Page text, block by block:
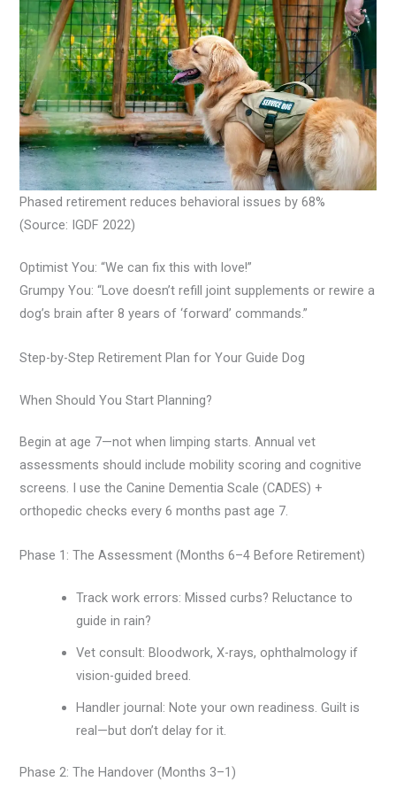
Phased retirement reduces behavioral issues by 68%
(Source: IGDF 2022)
Optimist You: “We can fix this with love!”
Grumpy You: “Love doesn’t refill joint supplements or rewire a
dog’s brain after 8 years of ‘forward’ commands.”
Step-by-Step Retirement Plan for Your Guide Dog
When Should You Start Planning?
Begin at age 7—not when limping starts. Annual vet
assessments should include mobility scoring and cognitive
screens. I use the Canine Dementia Scale (CADES) +
orthopedic checks every 6 months past age 7.
Phase 1: The Assessment (Months 6–4 Before Retirement)
Track work errors: Missed curbs? Reluctance to
guide in rain?
Vet consult: Bloodwork, X-rays, ophthalmology if
vision-guided breed.
Handler journal: Note your own readiness. Guilt is
real—but don’t delay for it.
Phase 2: The Handover (Months 3–1)